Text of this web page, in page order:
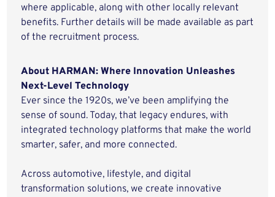
where applicable, along with other locally relevant
benefits. Further details will be made available as part
of the recruitment process.
About HARMAN: Where Innovation Unleashes
Next-Level Technology
Ever since the 1920s, we’ve been amplifying the
sense of sound. Today, that legacy endures, with
integrated technology platforms that make the world
smarter, safer, and more connected.
Across automotive, lifestyle, and digital
transformation solutions, we create innovative